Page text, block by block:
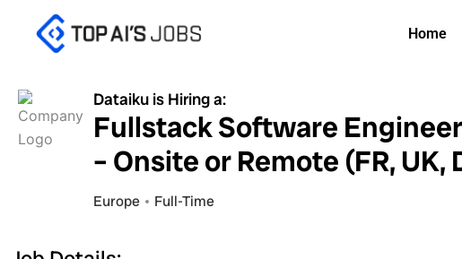
Home
Dataiku is Hiring a:
Fullstack Software
– Onsite or Remote (FR, UK,
Europe Full-Time